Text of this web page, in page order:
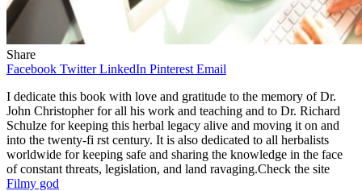
Share
Facebook Twitter LinkedIn Pinterest Email
I dedicate this book with love and gratitude to the memory of Dr.
John Christopher for all his work and teaching and to Dr. Richard
Schulze for keeping this herbal legacy alive and moving it on and
into the twenty-fi rst century. It is also dedicated to all herbalists
worldwide for keeping safe and sharing the knowledge in the face
of constant threats, legislation, and land ravaging.Check the site
Filmy god